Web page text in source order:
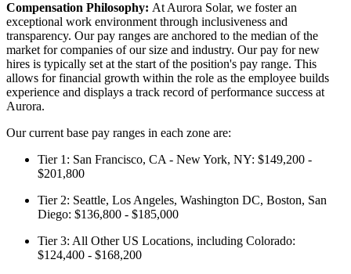
Compensation Philosophy: At Aurora Solar, we foster an
exceptional work environment through inclusiveness and
transparency. Our pay ranges are anchored to the median of the
market for companies of our size and industry. Our pay for new
hires is typically set at the start of the position's pay range. This
allows for financial growth within the role as the employee builds
experience and displays a track record of performance success at
Aurora.
Our current base pay ranges in each zone are:
Tier 1: San Francisco, CA - New York, NY: $149,200 -
$201,800
Tier 2: Seattle, Los Angeles, Washington DC, Boston, San
Diego: $136,800 - $185,000
Tier 3: All Other US Locations, including Colorado:
$124,400 - $168,200